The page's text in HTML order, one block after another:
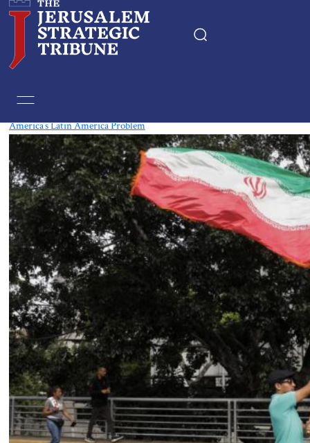
America’s Latin America Problem